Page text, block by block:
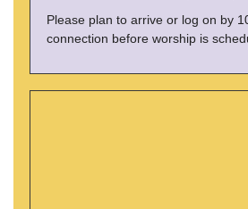
Please plan to arrive or log on by
connection before worship is